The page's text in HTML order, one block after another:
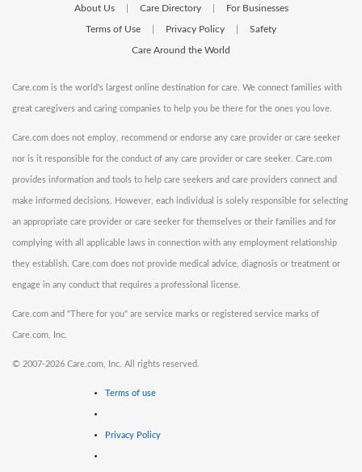
About Us Care Directory For Businesses
Terms of Use Privacy Policy Safety
Care Around the World
Care.com is the world's largest online destination for care. We connect families with
great caregivers and caring companies to help you be there for the ones you love.
Care.com does not employ, recommend or endorse any care provider or care seeker
nor is it responsible for the conduct of any care provider or care seeker. Care.com
provides information and tools to help care seekers and care providers connect and
make informed decisions. However, each individual is solely responsible for selecting
an appropriate care provider or care seeker for themselves or their families and for
complying with all applicable laws in connection with any employment relationship
they establish. Care.com does not provide medical advice, diagnosis or treatment or
engage in any conduct that requires a professional license.
Care.com and "There for you" are service marks or registered service marks of
Care.com, Inc.
© 2007-2026 Care.com, Inc. All rights reserved.
Terms of use
Privacy Policy